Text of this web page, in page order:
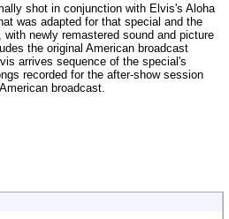
shot in conjunction with Elvis's Aloha
was adapted for that special and the
newly remastered sound and picture
the original American broadcast
arrives sequence of the special's
recorded for the after-show session
broadcast.